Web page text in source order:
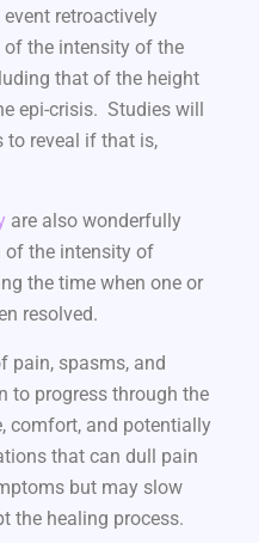
retroactively
of the intensity of the
that of the height
epi-crisis. Studies will
to reveal if that is,
are also wonderfully
of the intensity of
the time when one or
resolved.
pain, spasms, and
to progress through the
comfort, and potentially
that can dull pain
but may slow
the healing process.